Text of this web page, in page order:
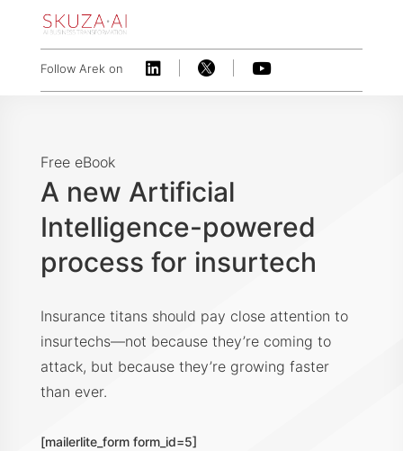
Follow Arek on   
Free eBook
A new Artificial
Intelligence-powered
process for insurtech
Insurance titans should pay close attention to
insurtechs—not because they’re coming to
attack, but because they’re growing faster
than ever.
[mailerlite_form form_id=5]